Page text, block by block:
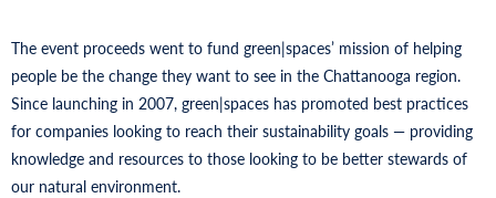
The event proceeds went to fund green|spaces’ mission of helping
people be the change they want to see in the Chattanooga region.
Since launching in 2007, green|spaces has promoted best practices
for companies looking to reach their sustainability goals — providing
knowledge and resources to those looking to be better stewards of
our natural environment.